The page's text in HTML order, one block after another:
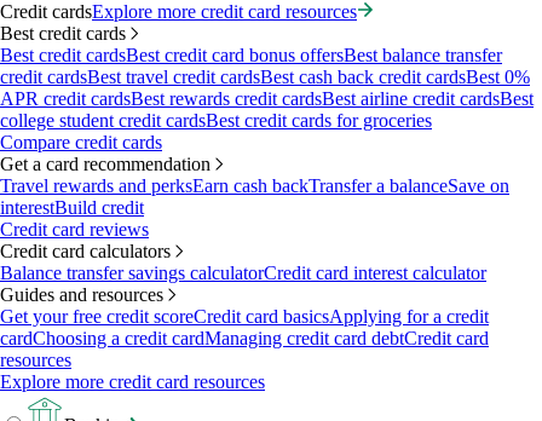
Credit cardsExplore more credit card resources
Best credit cards
Best credit cardsBest credit card bonus offersBest balance transfer
credit cardsBest travel credit cardsBest cash back credit cardsBest 0%
APR credit cardsBest rewards credit cardsBest airline credit cardsBest
college student credit cardsBest credit cards for groceries
Compare credit cards
Get a card recommendation
Travel rewards and perksEarn cash backTransfer a balanceSave on
interestBuild credit
Credit card reviews
Credit card calculators
Balance transfer savings calculatorCredit card interest calculator
Guides and resources
Get your free credit scoreCredit card basicsApplying for a credit
cardChoosing a credit cardManaging credit card debtCredit card
resources
Explore more credit card resources